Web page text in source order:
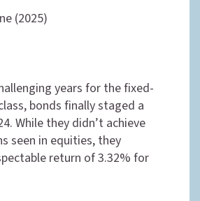
(2025)
years for the fixed-
bonds finally staged a
While they didn’t achieve
seen in equities, they
return of 3.32% for